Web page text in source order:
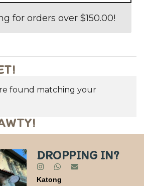
for orders over $150.00!
found matching your
DROPPING IN?
Katong